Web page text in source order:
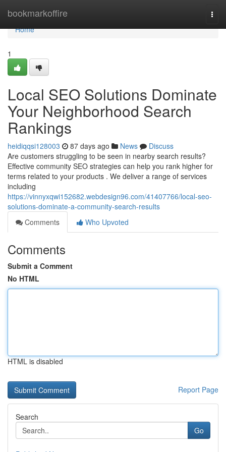
bookmarkoffire
Home
Home
1
Local SEO Solutions Dominate
Your Neighborhood Search
Rankings
heidiqqsi128003 87 days ago News
Discuss
Are customers struggling to be seen in nearby search results?
Effective community SEO strategies can help you rank higher for
terms related to your products . We deliver a range of services
including
https://vinnyxqwi152682.webdesign96.com/41407766/local-seo-
solutions-dominate-a-community-search-results
Comments
Who Upvoted
Comments
Submit a Comment
No HTML
HTML is disabled
Report Page
Search
Go